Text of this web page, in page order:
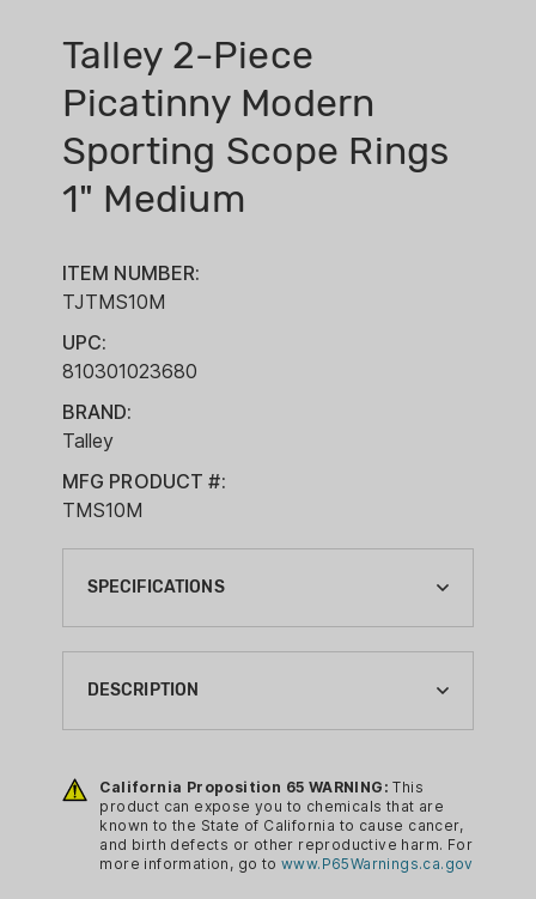
Talley 2-Piece
Picatinny Modern
Sporting Scope Rings
1" Medium
ITEM NUMBER:
TJTMS10M
UPC:
810301023680
BRAND:
Talley
MFG PRODUCT #:
TMS10M
SPECIFICATIONS
BRAND:
TALLEY
COUNTRY OF ORIGIN:
USA
MATERIAL:
DESCRIPTION
solution for your Picatinny rail system
with a clean appearance. Machined
from aircraft grade alloy and has a black
anodize finish.
California Proposition 65 WARNING: This
product can expose you to chemicals that are
known to the State of California to cause cancer,
and birth defects or other reproductive harm. For
more information, go towww.P65Warnings.ca.gov